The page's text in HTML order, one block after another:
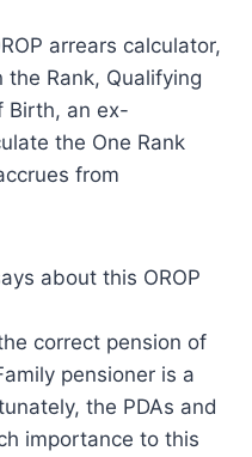
arrears calculator,
Rank, Qualifying
Birth, an ex-
the One Rank
from
about this OROP
correct pension of
pensioner is a
the PDAs and
importance to this